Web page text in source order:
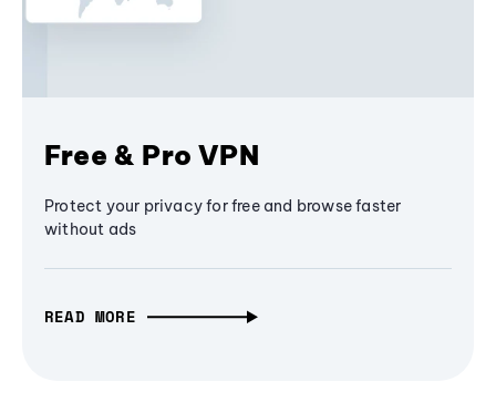
Free & Pro VPN
Protect your privacy for free and browse faster
without ads
READ MORE